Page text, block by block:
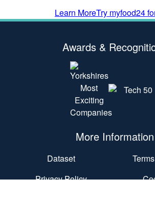
Learn MoreTry myfood24
Awards &
More Information
Dataset
Privacy Policy